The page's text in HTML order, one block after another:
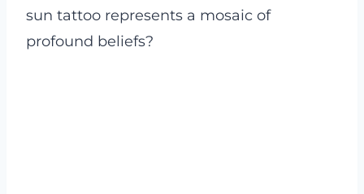
sun tattoo represents a mosaic of
profound beliefs?